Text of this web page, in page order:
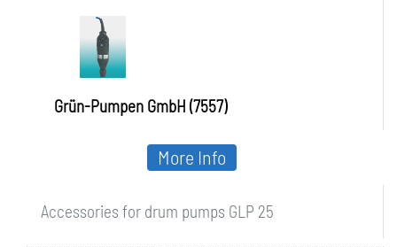
Grün-Pumpen GmbH (7557)
Accessories for drum pumps GLP 25
More Info